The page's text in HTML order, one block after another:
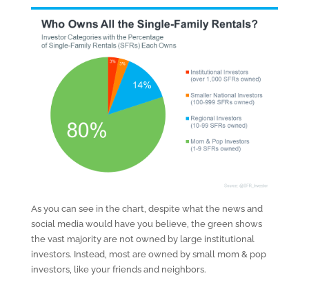
As you can see in the chart, despite what the news and
social media would have you believe, the green shows
the vast majority are not owned by large institutional
investors. Instead, most are owned by small mom & pop
investors, like your friends and neighbors.